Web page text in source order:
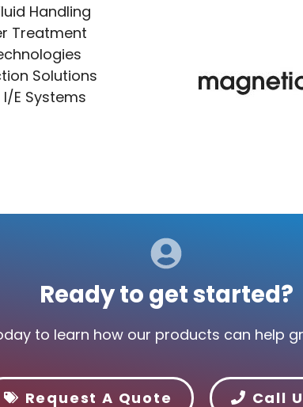
Handling
Treatment
Solutions
I/E Systems
Ready to get started?
to learn how our products can help
Request A Quote Call